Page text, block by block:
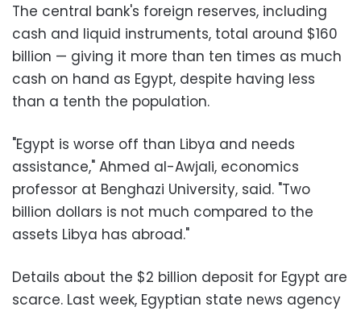
The central bank's foreign reserves, including
cash and liquid instruments, total around $160
billion — giving it more than ten times as much
cash on hand as Egypt, despite having less
than a tenth the population.
"Egypt is worse off than Libya and needs
assistance," Ahmed al-Awjali, economics
professor at Benghazi University, said. "Two
billion dollars is not much compared to the
assets Libya has abroad."
Details about the $2 billion deposit for Egypt are
scarce. Last week, Egyptian state news agency